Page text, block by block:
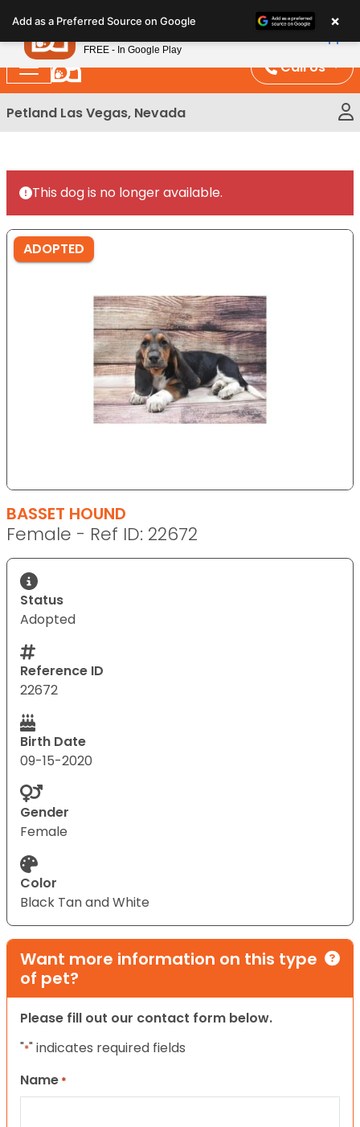
note:
This
website
includes
an
Call Us
Petland Las Vegas, Nevada
This dog is no longer available.
ADOPTED
BASSET HOUND
Female - Ref ID: 22672
Status
Adopted
Reference ID
22672
Birth Date
09-15-2020
Gender
Female
Color
Black Tan and White
Want more information on this type
of pet?
Please fill out our contact form below.
"*" indicates required fields
Name *
Add as a Preferred Source on Google ×
Petland
FREE - In Google Play